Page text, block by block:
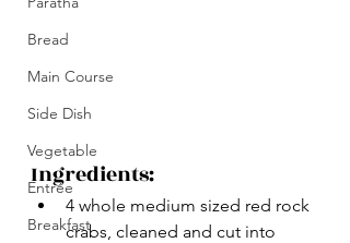
Bread
Main Course
Side Dish
Vegetable
Entrée
Breakfast
Ingredients:
4 whole medium sized red rock
crabs, cleaned and cut into